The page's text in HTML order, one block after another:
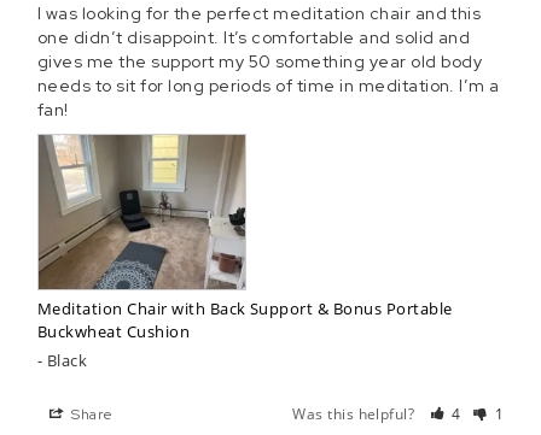
I was looking for the perfect meditation chair and this
one didn’t disappoint. It’s comfortable and solid and
gives me the support my 50 something year old body
needs to sit for long periods of time in meditation. I’m a
fan!
Meditation Chair with Back Support & Bonus Portable
Buckwheat Cushion
Black
Share Was this helpful? 4 1